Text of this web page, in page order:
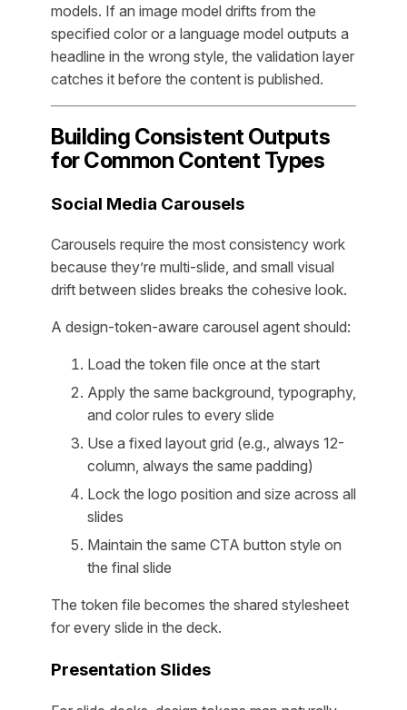
models. If an image model drifts from the
specified color or a language model outputs a
headline in the wrong style, the validation layer
catches it before the content is published.
Building Consistent Outputs
for Common Content Types
Social Media Carousels
Carousels require the most consistency work
because they’re multi-slide, and small visual
drift between slides breaks the cohesive look.
A design-token-aware carousel agent should:
Load the token file once at the start
Apply the same background, typography,
and color rules to every slide
Use a fixed layout grid (e.g., always 12-
column, always the same padding)
Lock the logo position and size across all
slides
Maintain the same CTA button style on
the final slide
The token file becomes the shared stylesheet
for every slide in the deck.
Presentation Slides